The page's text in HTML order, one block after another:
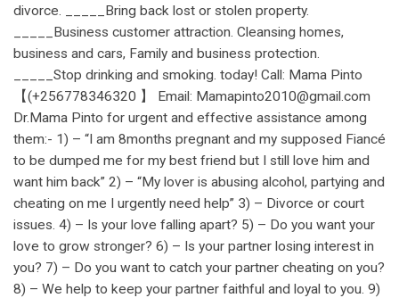
divorce. _____Bring back lost or stolen property.
_____Business customer attraction. Cleansing homes,
business and cars, Family and business protection.
_____Stop drinking and smoking. today! Call: Mama Pinto
【(+256778346320 】 Email: Mamapinto2010@gmail.com
Dr.Mama Pinto for urgent and effective assistance among
them:- 1) – “I am 8months pregnant and my supposed Fiancé
to be dumped me for my best friend but I still love him and
want him back” 2) – “My lover is abusing alcohol, partying and
cheating on me I urgently need help” 3) – Divorce or court
issues. 4) – Is your love falling apart? 5) – Do you want your
love to grow stronger? 6) – Is your partner losing interest in
you? 7) – Do you want to catch your partner cheating on you?
8) – We help to keep your partner faithful and loyal to you. 9)